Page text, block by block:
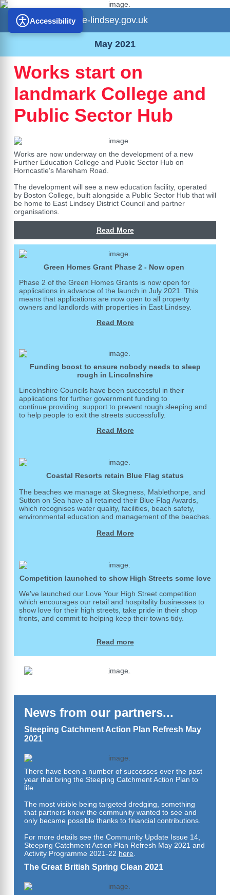
Accessibility e-lindsey.gov.uk
May 2021
Works start on
landmark College and
Public Sector Hub
Works are now underway on the development of a new
Further Education College and Public Sector Hub on
Horncastle's Mareham Road.
The development will see a new education facility, operated
by Boston College, built alongside a Public Sector Hub that will
be home to East Lindsey District Council and partner
organisations.
Read More
Green Homes Grant Phase 2 - Now open
Phase 2 of the Green Homes Grants is now open for
applications in advance of the launch in July 2021. This
means that applications are now open to all property
owners and landlords with properties in East Lindsey.
Read More
Funding boost to ensure nobody needs to sleep
rough in Lincolnshire
Lincolnshire Councils have been successful in their
applications for further government funding to
continue providing support to prevent rough sleeping and
to help people to exit the streets successfully.
Read More
Coastal Resorts retain Blue Flag status
The beaches we manage at Skegness, Mablethorpe, and
Sutton on Sea have all retained their Blue Flag Awards,
which recognises water quality, facilities, beach safety,
environmental education and management of the beaches.
Read More
Competition launched to show High Streets some love
We've launched our Love Your High Street competition
which encourages our retail and hospitality businesses to
show love for their high streets, take pride in their shop
fronts, and commit to helping keep their towns tidy.
Read more
News from our partners...
Steeping Catchment Action Plan Refresh May
2021
There have been a number of successes over the past
year that bring the Steeping Catchment Action Plan to
life.
The most visible being targeted dredging, something
that partners knew the community wanted to see and
only became possible thanks to financial contributions.
For more details see the Community Update Issue 14,
Steeping Catchment Action Plan Refresh May 2021 and
Activity Programme 2021-22 here
The Great British Spring Clean 2021